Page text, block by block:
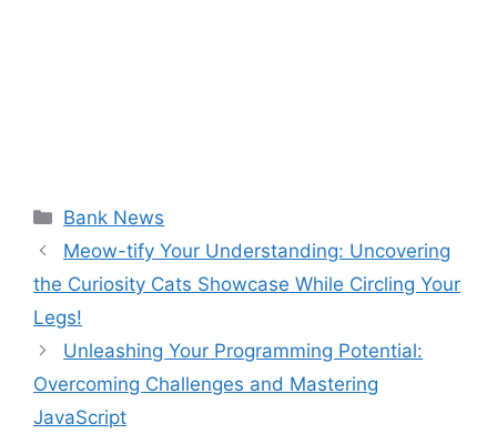
Categories
Bank News
Meow-tify Your Understanding: Uncovering
the Curiosity Cats Showcase While Circling Your
Legs!
Unleashing Your Programming Potential:
Overcoming Challenges and Mastering
JavaScript